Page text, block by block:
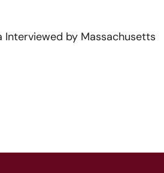
Interviewed by Massachusetts